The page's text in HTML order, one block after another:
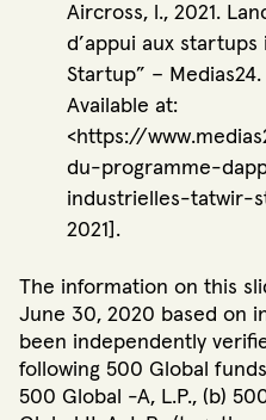
Aircross, l., 2021.
d’appui aux
Startup” –
Available at:
<https://
du-programme-
industrielles-tatwir-
2021].
The information on this
June 30, 2020 based on
been independently
following 500 Global
500 Global -A, L.P., (b)